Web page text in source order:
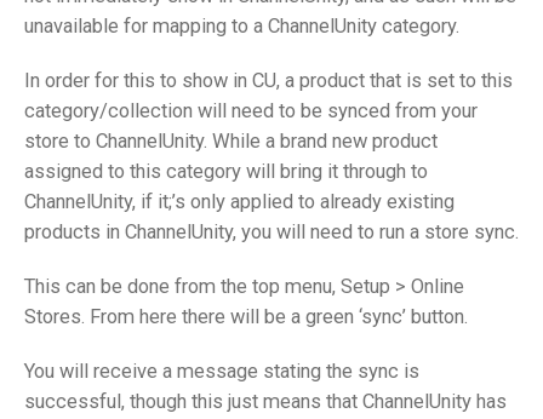
unavailable for mapping to a ChannelUnity category.
In order for this to show in CU, a product that is set to this
category/collection will need to be synced from your
store to ChannelUnity. While a brand new product
assigned to this category will bring it through to
ChannelUnity, if it;’s only applied to already existing
products in ChannelUnity, you will need to run a store sync.
This can be done from the top menu, Setup > Online
Stores. From here there will be a green ‘sync’ button.
You will receive a message stating the sync is
successful, though this just means that ChannelUnity has